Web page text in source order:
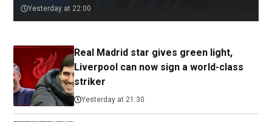
Yesterday at 22:00
Real Madrid star gives green light,
Liverpool can now sign a world-class
striker
Yesterday at 21:30